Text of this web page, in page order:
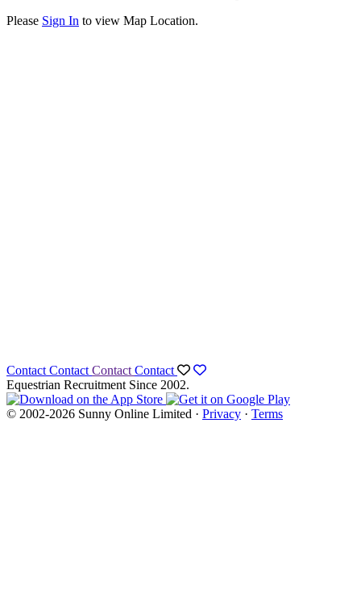
Please Sign In to view Map Location.
Contact Contact Contact Contact
Equestrian Recruitment Since 2002.
© 2002-2026 Sunny Online Limited · Privacy · Terms